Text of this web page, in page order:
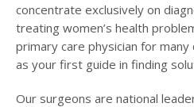
concentrate exclusively on
treating women’s health
primary care physician for
as your first guide in finding
Our surgeons are national